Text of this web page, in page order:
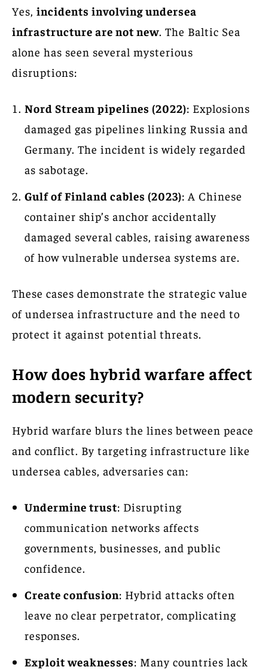
Yes, incidents involving undersea
infrastructure are not new. The Baltic Sea
alone has seen several mysterious
disruptions:
Nord Stream pipelines (2022): Explosions
damaged gas pipelines linking Russia and
Germany. The incident is widely regarded
as sabotage.
Gulf of Finland cables (2023): A Chinese
container ship’s anchor accidentally
damaged several cables, raising awareness
of how vulnerable undersea systems are.
These cases demonstrate the strategic value
of undersea infrastructure and the need to
protect it against potential threats.
How does hybrid warfare affect
modern security?
Hybrid warfare blurs the lines between peace
and conflict. By targeting infrastructure like
undersea cables, adversaries can:
Undermine trust: Disrupting
communication networks affects
governments, businesses, and public
confidence.
Create confusion: Hybrid attacks often
leave no clear perpetrator, complicating
responses.
Exploit weaknesses: Many countries lack